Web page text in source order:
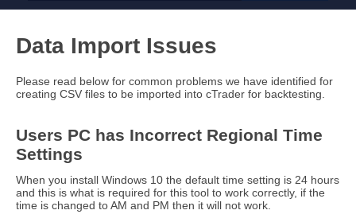
Data Import Issues
Please read below for common problems we have identified for
creating CSV files to be imported into cTrader for backtesting.
Users PC has Incorrect Regional Time
Settings
When you install Windows 10 the default time setting is 24 hours
and this is what is required for this tool to work correctly, if the
time is changed to AM and PM then it will not work.